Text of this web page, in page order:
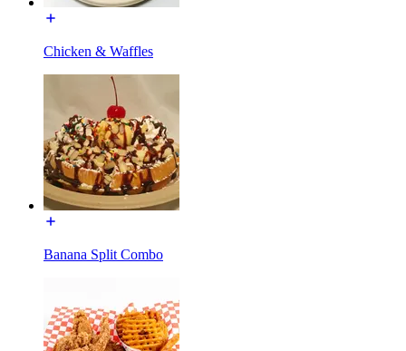
Chicken & Waffles
Banana Split Combo